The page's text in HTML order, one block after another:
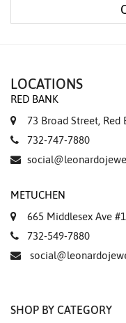
LOCATIONS
RED BANK
73 Broad Street, Red
732-747-7880
METUCHEN
665 Middlesex Ave
732-549-7880
SHOP BY CATEGORY